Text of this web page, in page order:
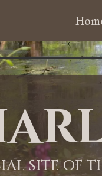
SITE OF